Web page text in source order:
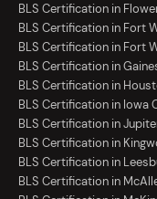
BLS Certification in
BLS Certification in Fort
BLS Certification in Fort
BLS Certification in
BLS Certification in
BLS Certification in Iowa
BLS Certification in
BLS Certification in
BLS Certification in
BLS Certification in